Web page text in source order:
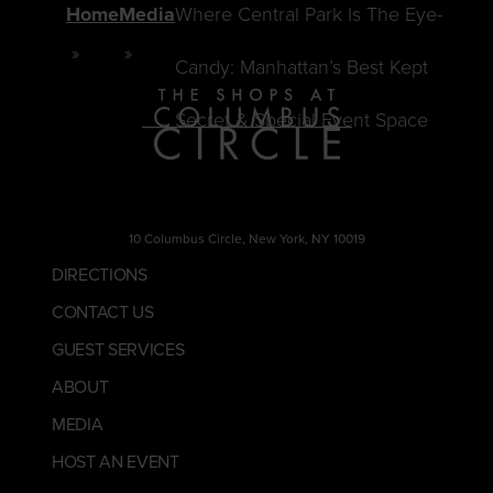
HomeMediaWhere Central Park Is The Eye-
Candy: Manhattan’s Best Kept
Secret & Special Event Space
10 Columbus Circle, New York, NY 10019
DIRECTIONS
CONTACT US
GUEST SERVICES
ABOUT
MEDIA
HOST AN EVENT